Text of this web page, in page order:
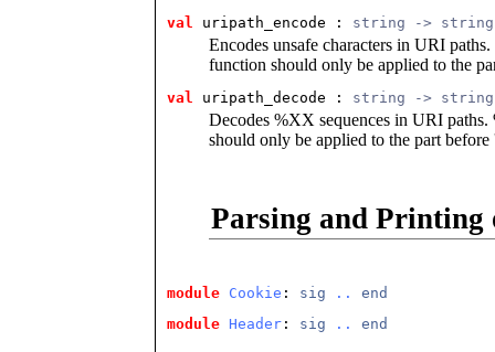
val uripath_encode : string -> string
Encodes unsafe characters in URI
function should only be applied to the
val uripath_decode : string -> string
Decodes %XX sequences in URI
should only be applied to the part before
Parsing and Printing
module Cookie : sig ..
end
module Header : sig .. end